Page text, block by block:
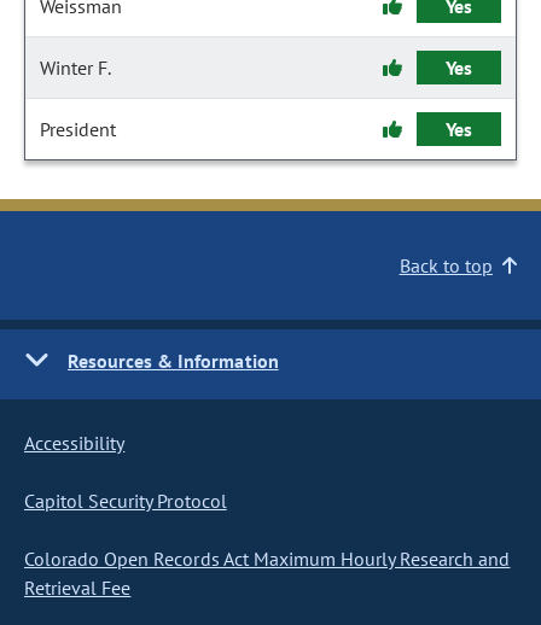
Weissman Yes
Winter F. Yes
President Yes
Back to top
Resources & Information
Accessibility
Capitol Security Protocol
Colorado Open Records Act Maximum Hourly Research and
Retrieval Fee